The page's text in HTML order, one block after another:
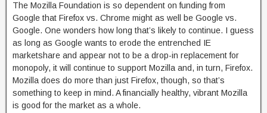
The Mozilla Foundation is so dependent on funding from
Google that Firefox vs. Chrome might as well be Google vs.
Google. One wonders how long that’s likely to continue. I guess
as long as Google wants to erode the entrenched IE
marketshare and appear not to be a drop-in replacement for
monopoly, it will continue to support Mozilla and, in turn, Firefox.
Mozilla does do more than just Firefox, though, so that’s
something to keep in mind. A financially healthy, vibrant Mozilla
is good for the market as a whole.